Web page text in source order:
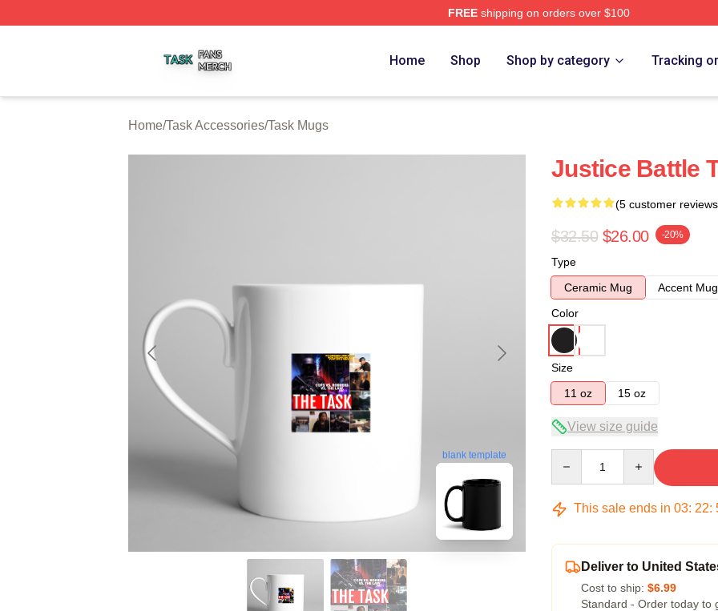
FREEshipping on orders over $100
Home Shop Shop by category Tracking
Home/Task Accessories/Task Mugs
blank template
Justice Battle
(5 customer
$32.50 $26.00 -20%
Type
Ceramic Mug
Accent Mug
Color
Size
11 oz
15 oz
View size guide
This sale ends in 03: 22:
Deliver to United
Cost to ship: $6.99
Standard - Order today to